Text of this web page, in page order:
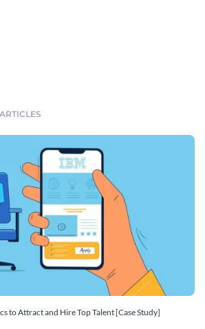
to Attract and Hire Top Talent [Case Study]